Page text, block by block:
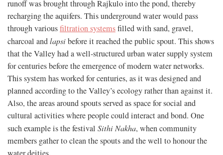
runoff was brought through Rajkulo into the pond, thereby
recharging the aquifers. This underground water would pass
through variousfiltration systemsfilled with sand, gravel,
charcoal andlapsibefore it reached the public spout. This shows
that the Valley had a well-structured urban water supply system
for centuries before the emergence of modern water networks.
This system has worked for centuries, as it was designed and
planned according to the Valley’s ecology rather than against it.
Also, the areas around spouts served as space for social and
cultural activities where people could interact and bond. One
such example is the festival Sithi Nakha, when community
members gather to clean the spouts and the well to honour the